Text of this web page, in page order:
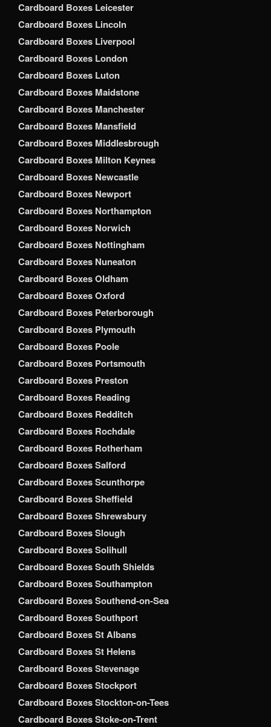
Cardboard Boxes Leicester
Cardboard Boxes Lincoln
Cardboard Boxes Liverpool
Cardboard Boxes London
Cardboard Boxes Luton
Cardboard Boxes Maidstone
Cardboard Boxes Manchester
Cardboard Boxes Mansfield
Cardboard Boxes Middlesbrough
Cardboard Boxes Milton Keynes
Cardboard Boxes Newcastle
Cardboard Boxes Newport
Cardboard Boxes Northampton
Cardboard Boxes Norwich
Cardboard Boxes Nottingham
Cardboard Boxes Nuneaton
Cardboard Boxes Oldham
Cardboard Boxes Oxford
Cardboard Boxes Peterborough
Cardboard Boxes Plymouth
Cardboard Boxes Poole
Cardboard Boxes Portsmouth
Cardboard Boxes Preston
Cardboard Boxes Reading
Cardboard Boxes Redditch
Cardboard Boxes Rochdale
Cardboard Boxes Rotherham
Cardboard Boxes Salford
Cardboard Boxes Scunthorpe
Cardboard Boxes Sheffield
Cardboard Boxes Shrewsbury
Cardboard Boxes Slough
Cardboard Boxes Solihull
Cardboard Boxes South Shields
Cardboard Boxes Southampton
Cardboard Boxes Southend-on-Sea
Cardboard Boxes Southport
Cardboard Boxes St Albans
Cardboard Boxes St Helens
Cardboard Boxes Stevenage
Cardboard Boxes Stockport
Cardboard Boxes Stockton-on-Tees
Cardboard Boxes Stoke-on-Trent